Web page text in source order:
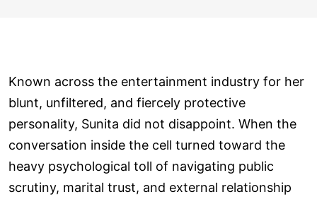
Known across the entertainment industry for her
blunt, unfiltered, and fiercely protective
personality, Sunita did not disappoint. When the
conversation inside the cell turned toward the
heavy psychological toll of navigating public
scrutiny, marital trust, and external relationship